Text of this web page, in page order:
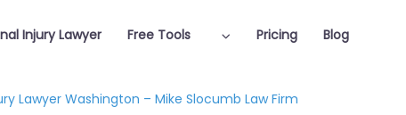
Injury Lawyer Free Tools Pricing Blog
Lawyer Washington – Mike Slocumb Law Firm